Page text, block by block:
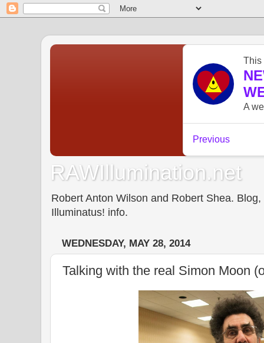
RAWIllumination.net
Robert Anton Wilson and Robert Shea.
Illuminatus! info.
WEDNESDAY, MAY 28, 2014
Talking with the real Simon Moon